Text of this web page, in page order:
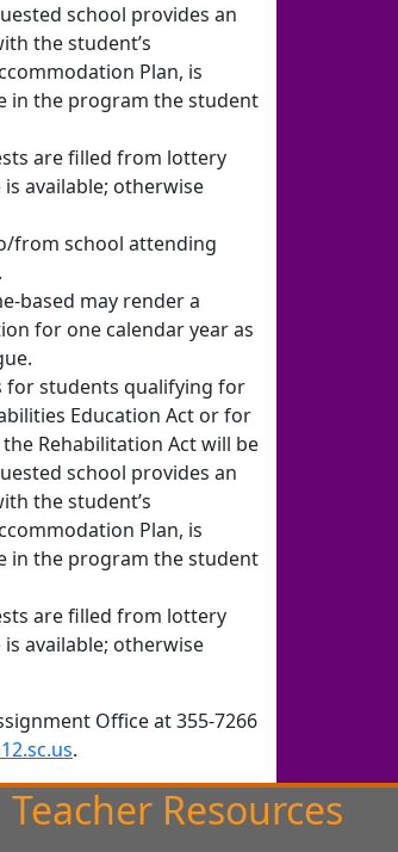
school provides an
the student’s
Plan, is
in the program the student
are filled from lottery
available; otherwise
from school attending
based may render a
for one calendar year as
for students qualifying for
Education Act or for
Rehabilitation Act will be
school provides an
the student’s
Plan, is
in the program the student
are filled from lottery
available; otherwise
Office at 355-7266
.
Teacher Resources